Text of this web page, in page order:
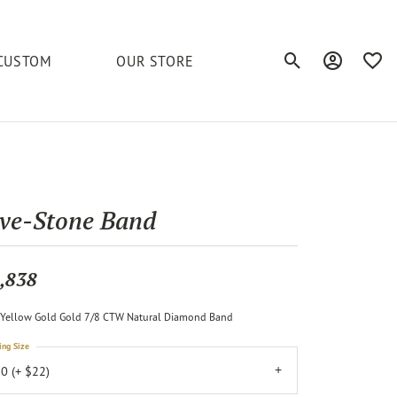
Caring for Diamond Jewelry
Anklets
Chains
OUR STORE Toggle Search
Toggle My
Stone Band
Gold Gold 7/8 CTW Natural Diamond Band
(+ $22)
Size